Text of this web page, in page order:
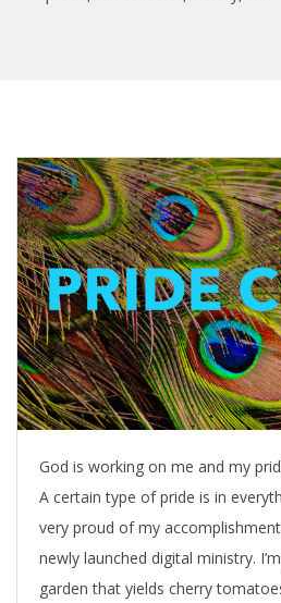
P
r
i
d
e
C
God is working on me and my
A certain type of pride is in
very proud of my
newly launched digital ministry.
garden that yields cherry